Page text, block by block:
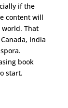
if the
content will
That
India
book
start.